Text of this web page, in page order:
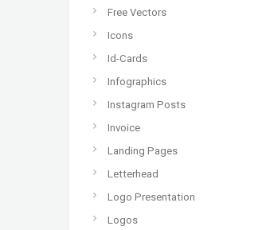
Free Vectors
Icons
Id-Cards
Infographics
Instagram Posts
Invoice
Landing Pages
Letterhead
Logo Presentation
Logos